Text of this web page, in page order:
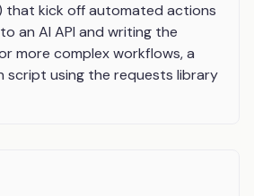
that kick off automated actions
an AI API and writing the
more complex workflows, a
script using the requests library